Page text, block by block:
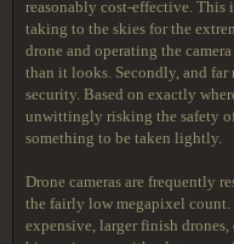
reasonably cost-effective. This
taking to the skies for the
drone and operating the
than it looks. Secondly, and
security. Based on exactly
unwittingly risking the safety
something to be taken lightly.
Drone cameras are frequently
the fairly low megapixel count.
expensive, larger finish